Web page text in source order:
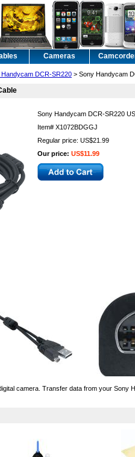
Cameras
Handycam DCR-SR220 > Sony Handycam
Sony Handycam DCR-SR220
Item# X1072BDGGJ
Regular price: US$21.99
Our price: US$11.99
camera. Transfer data from your Sony